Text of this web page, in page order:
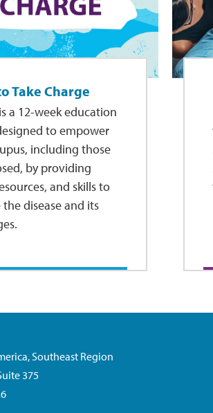
Take Charge
a 12-week education
to empower
including those
by providing
and skills to
disease and its
Southeast Region
375